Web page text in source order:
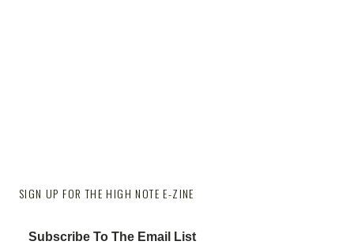
SIGN UP FOR THE HIGH NOTE E-ZINE
Subscribe To The Email List